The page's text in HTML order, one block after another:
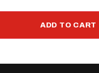
ADD TO CART